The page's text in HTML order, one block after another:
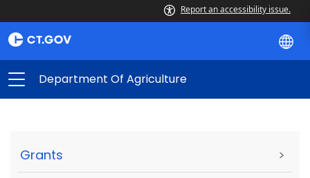
Report an accessibility issue.
Department Of Agriculture
Grants >